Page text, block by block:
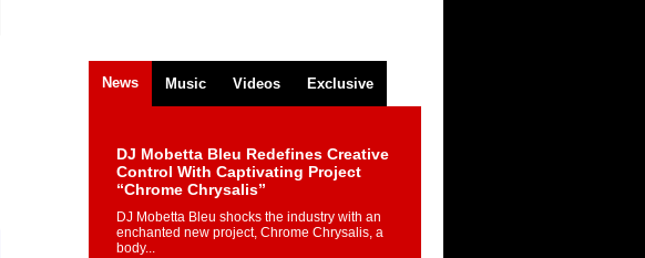
News Music Videos Exclusive
DJ Mobetta Bleu Redefines Creative
Control With Captivating Project
“Chrome Chrysalis”
DJ Mobetta Bleu shocks the industry with an
enchanted new project, Chrome Chrysalis, a
body...